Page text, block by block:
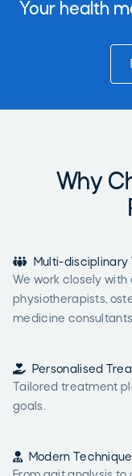
Your health
Why

Multi-disciplinary
We work closely
physiotherapists,
medicine

Personalised
Tailored treatment
goals.

Modern